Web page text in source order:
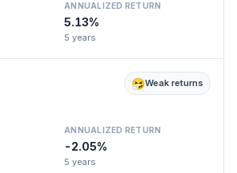
ANNUALIZED RETURN
5.13%
5 years
🤧Weak returns
ANNUALIZED RETURN
-2.05%
5 years